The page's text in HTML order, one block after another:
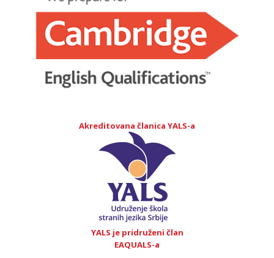
Akreditovana članica YALS-a
YALS je pridruženi član
EAQUALS-a